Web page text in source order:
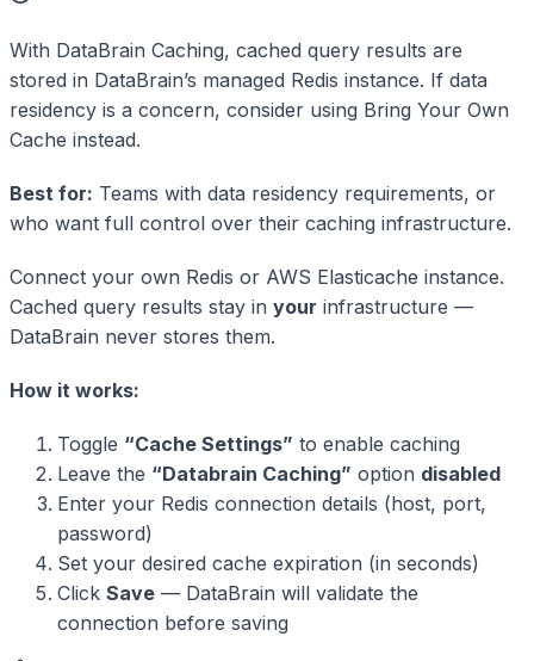
With DataBrain Caching, cached query results are
stored in DataBrain’s managed Redis instance. If data
residency is a concern, consider using Bring Your Own
Cache instead.
Best for: Teams with data residency requirements, or
who want full control over their caching infrastructure.
Connect your own Redis or AWS Elasticache instance.
Cached query results stay in your infrastructure —
DataBrain never stores them.
How it works:
Toggle “Cache Settings” to enable caching
Leave the “Databrain Caching” option disabled
Enter your Redis connection details (host, port,
password)
Set your desired cache expiration (in seconds)
Click Save — DataBrain will validate the
connection before saving